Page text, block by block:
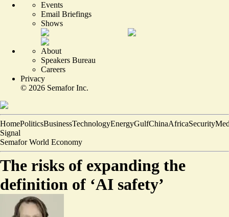
Events
Email Briefings
Shows
About
Speakers Bureau
Careers
Privacy
© 2026 Semafor Inc.
HomePoliticsBusinessTechnologyEnergyGulfChinaAfricaSecurity
Signal
Semafor World Economy
The risks of expanding the
definition of ‘AI safety’